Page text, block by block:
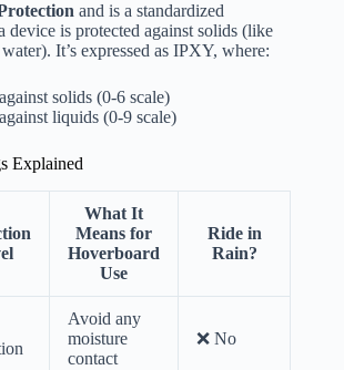
and is a standardized
device is protected against solids (like
It’s expressed as IPXY, where:
solids (0-6 scale)
liquids (0-9 scale)
Explained
What It
Means for
Hoverboard
Use
Ride in
Rain?
Avoid any
moisture
contact
❌ No